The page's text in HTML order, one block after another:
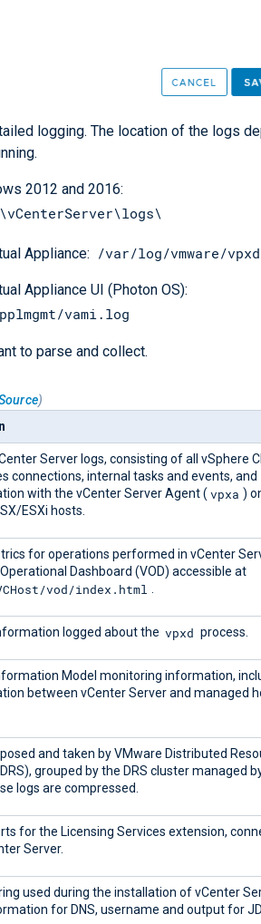
logging. The location of the logs
2012 and 2016:
Appliance: /var/log/vmware/
Appliance UI (Photon OS):
vami.log
to parse and collect.
)
Server logs, consisting of all vSphere
connections, internal tasks and events, and
with the vCenter Server Agent ( vpxa )
ESXi hosts.
for operations performed in vCenter
Dashboard (VOD) accessible at
vod/index.html .
logged about the vpxd process.
Model monitoring information,
between vCenter Server and managed
and taken by VMware Distributed
grouped by the DRS cluster managed
logs are compressed.
for the Licensing Services extension,
Server.
used during the installation of vCenter
for DNS, username and output for